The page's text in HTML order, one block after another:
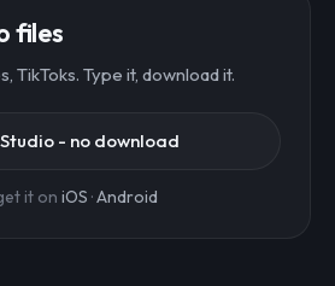
files
TikToks. Type it, download it.
- no download
it on iOS ·Android